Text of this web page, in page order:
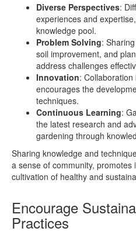
Diverse Perspectives:
experiences and
knowledge pool.
Problem Solving:
soil improvement, and
address challenges
Innovation:
encourages the
techniques.
Continuous Learning:
the latest research and
gardening through
Sharing knowledge and
a sense of community,
cultivation of healthy and
Encourage
Practices